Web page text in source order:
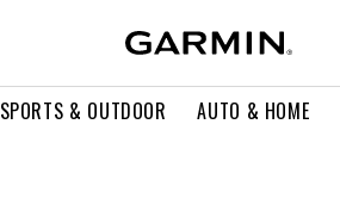
SPORTS & OUTDOOR AUTO & HOME